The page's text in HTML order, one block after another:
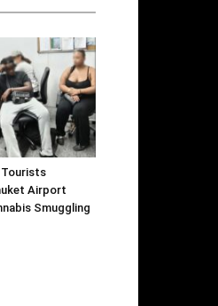
Tourists
Airport
Smuggling